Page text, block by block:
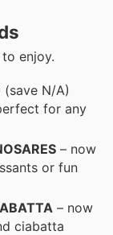
enjoy.
N/A)
for any
– now
or fun
– now
ciabatta